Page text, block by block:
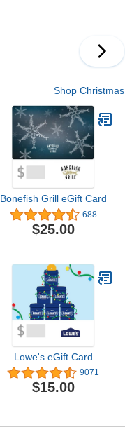
Shop Christmas
Bonefish Grill eGift Card
688
$25.00
Lowe's eGift Card
9071
$15.00